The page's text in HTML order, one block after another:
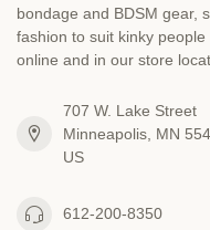
bondage and BDSM gear,
fashion to suit kinky
online and in our store
707 W. Lake Street
Minneapolis, MN
US
612-200-8350